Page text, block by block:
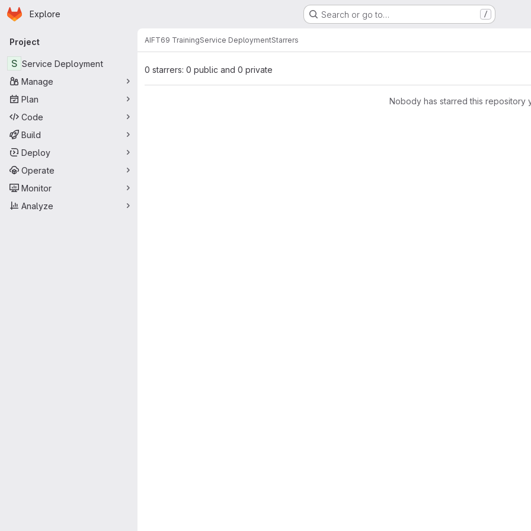
Skip to main content
Homepage
Explore Search or go to… /
Primary navigation
Project
S Service Deployment
Manage
Plan
Code
Build
Deploy
Operate
Monitor
Analyze
AIFT69 TrainingService DeploymentStarrers
0 starrers: 0 public and 0 private
Nobody has starred this repository